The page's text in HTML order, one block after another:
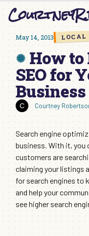
May 14, 2013 LOCAL
How to
SEO for
Business
Courtney
Search engine
business. With it, you
customers are
claiming your listings
for search engines to
and help your
see higher search